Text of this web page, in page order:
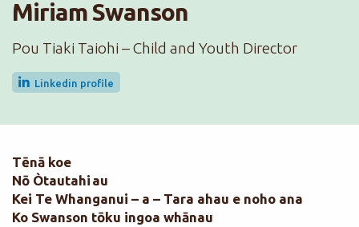
Miriam Swanson
Pou Tiaki Taiohi – Child and Youth Director
Linkedin profile
Tēnā koe
Nō Òtautahi au
Kei Te Whanganui – a – Tara ahau e noho ana
Ko Swanson tōku ingoa whānau